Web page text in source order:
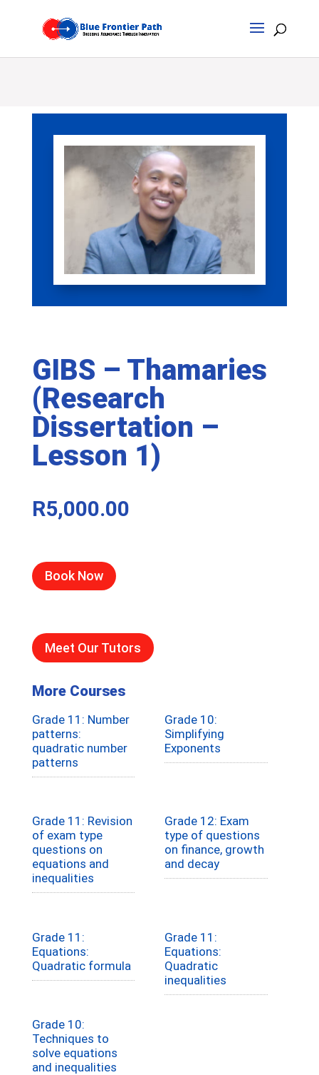
GIBS – Thamaries
(Research
Dissertation –
Lesson 1)
R5,000.00
Book Now
Meet Our Tutors
More Courses
Grade 11: Number
patterns:
quadratic number
patterns
Grade 10:
Simplifying
Exponents
Grade 11: Revision
of exam type
questions on
equations and
inequalities
Grade 12: Exam
type of questions
on finance, growth
and decay
Grade 11:
Equations:
Quadratic formula
Grade 11:
Equations:
Quadratic
inequalities
Grade 10:
Techniques to
solve equations
and inequalities